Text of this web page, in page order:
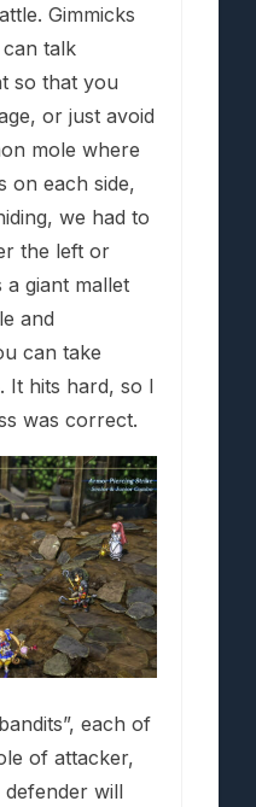
Gimmicks
talk
so that you
or just avoid
mole where
on each side,
we had to
the left or
giant mallet
and
can take
It hits hard, so I
was correct.
each of
of attacker,
defender will